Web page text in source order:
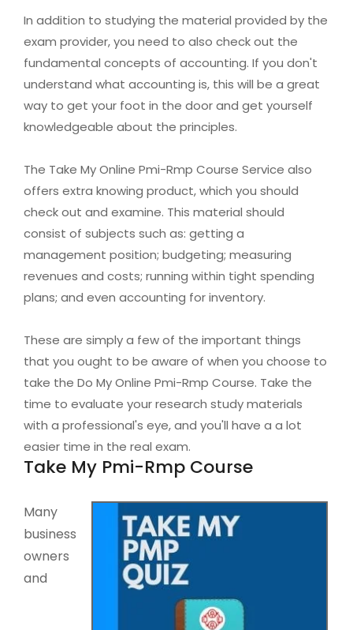
In addition to studying the material provided by the
exam provider, you need to also check out the
fundamental concepts of accounting. If you don't
understand what accounting is, this will be a great
way to get your foot in the door and get yourself
knowledgeable about the principles.
The Take My Online Pmi-Rmp Course Service also
offers extra knowing product, which you should
check out and examine. This material should
consist of subjects such as: getting a
management position; budgeting; measuring
revenues and costs; running within tight spending
plans; and even accounting for inventory.
These are simply a few of the important things
that you ought to be aware of when you choose to
take the Do My Online Pmi-Rmp Course. Take the
time to evaluate your research study materials
with a professional's eye, and you'll have a a lot
easier time in the real exam.
Take My Pmi-Rmp Course
Many
business
owners
and